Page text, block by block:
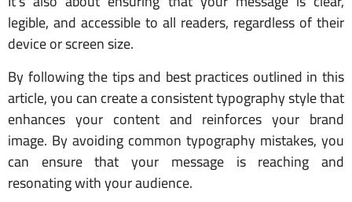
legible, and accessible to all readers, regardless of their
device or screen size.
By following the tips and best practices outlined in this
article, you can create a consistent typography style that
enhances your content and reinforces your brand
image. By avoiding common typography mistakes, you
can ensure that your message is reaching and
resonating with your audience.